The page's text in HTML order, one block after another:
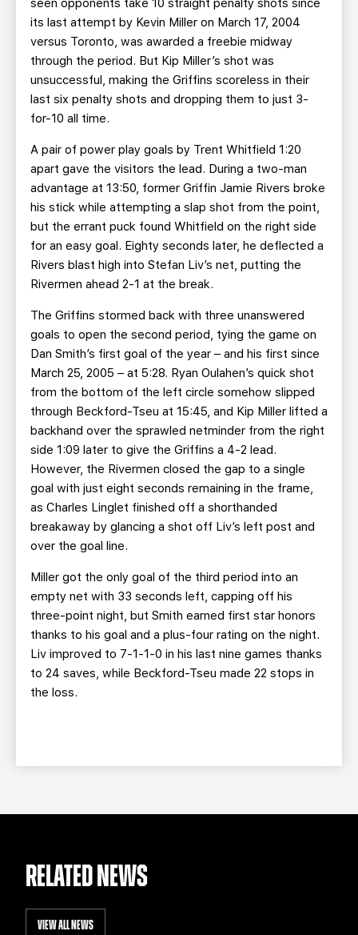
seen opponents take 10 straight penalty shots since
its last attempt by Kevin Miller on March 17, 2004
versus Toronto, was awarded a freebie midway
through the period. But Kip Miller’s shot was
unsuccessful, making the Griffins scoreless in their
last six penalty shots and dropping them to just 3-
for-10 all time.
A pair of power play goals by Trent Whitfield 1:20
apart gave the visitors the lead. During a two-man
advantage at 13:50, former Griffin Jamie Rivers broke
his stick while attempting a slap shot from the point,
but the errant puck found Whitfield on the right side
for an easy goal. Eighty seconds later, he deflected a
Rivers blast high into Stefan Liv’s net, putting the
Rivermen ahead 2-1 at the break.
The Griffins stormed back with three unanswered
goals to open the second period, tying the game on
Dan Smith’s first goal of the year – and his first since
March 25, 2005 – at 5:28. Ryan Oulahen’s quick shot
from the bottom of the left circle somehow slipped
through Beckford-Tseu at 15:45, and Kip Miller lifted a
backhand over the sprawled netminder from the right
side 1:09 later to give the Griffins a 4-2 lead.
However, the Rivermen closed the gap to a single
goal with just eight seconds remaining in the frame,
as Charles Linglet finished off a shorthanded
breakaway by glancing a shot off Liv’s left post and
over the goal line.
Miller got the only goal of the third period into an
empty net with 33 seconds left, capping off his
three-point night, but Smith earned first star honors
thanks to his goal and a plus-four rating on the night.
Liv improved to 7-1-1-0 in his last nine games thanks
to 24 saves, while Beckford-Tseu made 22 stops in
the loss.
RELATED NEWS
VIEW ALL NEWS